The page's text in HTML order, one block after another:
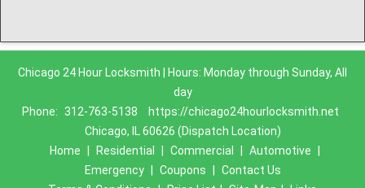
Chicago 24 Hour Locksmith | Hours: Monday through Sunday, All
day
Phone:
312-763-5138
https://chicago24hourlocksmith.net
Chicago, IL 60626 (Dispatch Location)
Home
Residential Commercial Automotive
Emergency
Coupons
Contact Us